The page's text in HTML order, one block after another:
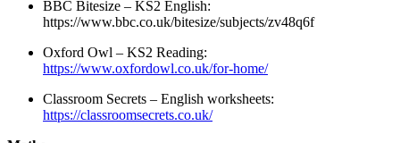
BBC Bitesize – KS2 English:
https://www.bbc.co.uk/bitesize/subjects/zv48q6f
Oxford Owl – KS2 Reading:
https://www.oxfordowl.co.uk/for-home/
Classroom Secrets – English worksheets:
https://classroomsecrets.co.uk/